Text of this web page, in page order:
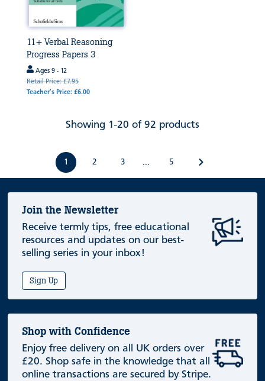
11+ Verbal Reasoning
Progress Papers 3
Ages 9 - 12
Retail Price: £7.95
Teacher's Price: £6.00
Showing 1-20 of 92 products
1 2 3 ... 5
Join the Newsletter
Receive termly tips, free educational
resources and updates on our best-
selling series in your inbox!
Sign Up
Shop with Confidence
Enjoy free delivery on all UK orders over
£20. Shop safe in the knowledge that all
online transactions are secured by Stripe.